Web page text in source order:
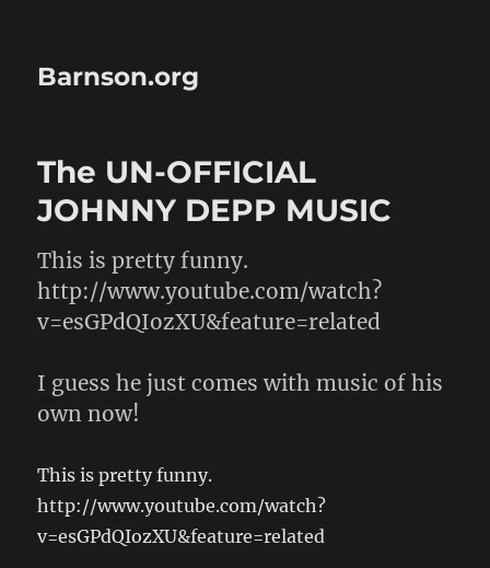
Barnson.org
The UN-OFFICIAL
JOHNNY DEPP MUSIC
This is pretty funny.
http://www.youtube.com/watch?
v=esGPdQIozXU&feature=related
I guess he just comes with music of his
own now!
This is pretty funny.
http://www.youtube.com/watch?
v=esGPdQIozXU&feature=related